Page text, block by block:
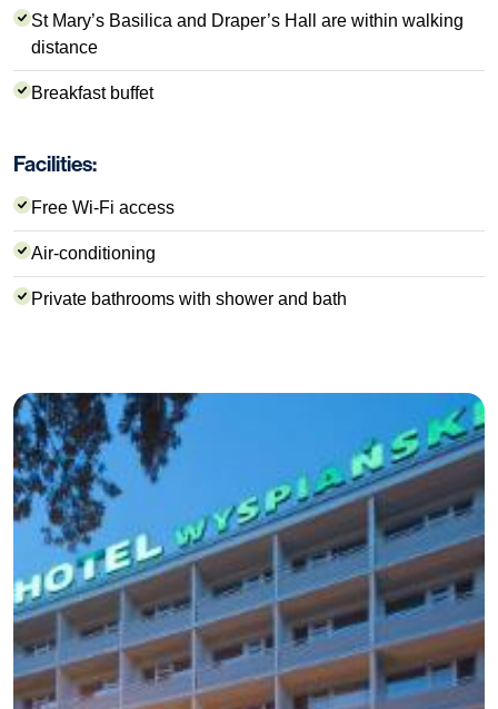
St Mary’s Basilica and Draper’s Hall are within walking
distance
Breakfast buffet
Facilities:
Free Wi-Fi access
Air-conditioning
Private bathrooms with shower and bath